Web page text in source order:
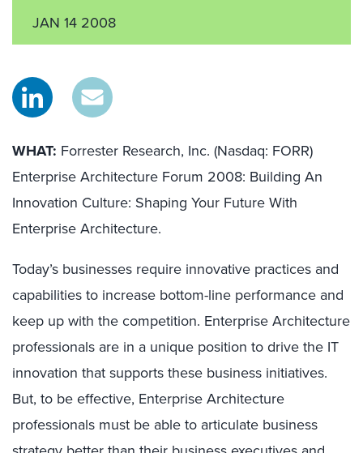
JAN 14 2008
WHAT: Forrester Research, Inc. (Nasdaq: FORR)
Enterprise Architecture Forum 2008: Building An
Innovation Culture: Shaping Your Future With
Enterprise Architecture.
Today’s businesses require innovative practices and
capabilities to increase bottom-line performance and
keep up with the competition. Enterprise Architecture
professionals are in a unique position to drive the IT
innovation that supports these business initiatives.
But, to be effective, Enterprise Architecture
professionals must be able to articulate business